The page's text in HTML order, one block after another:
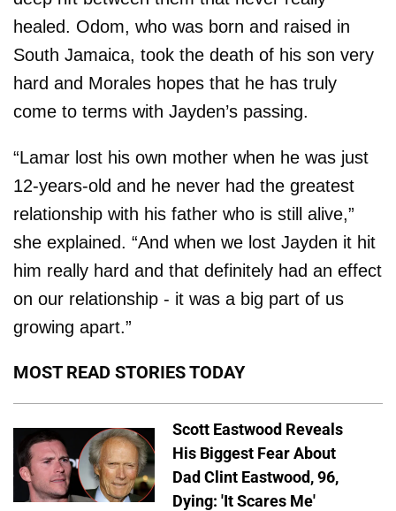
healed. Odom, who was born and raised in
South Jamaica, took the death of his son very
hard and Morales hopes that he has truly
come to terms with Jayden’s passing.
“Lamar lost his own mother when he was just
12-years-old and he never had the greatest
relationship with his father who is still alive,”
she explained. “And when we lost Jayden it hit
him really hard and that definitely had an effect
on our relationship - it was a big part of us
growing apart.”
MOST READ STORIES TODAY
Scott Eastwood Reveals
His Biggest Fear About
Dad Clint Eastwood, 96,
Dying: 'It Scares Me'